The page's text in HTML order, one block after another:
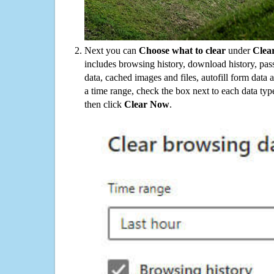
Next you can Choose what to clear under
includes browsing history, download history,
data, cached images and files, autofill form data
a time range, check the box next to each data
then click Clear Now.